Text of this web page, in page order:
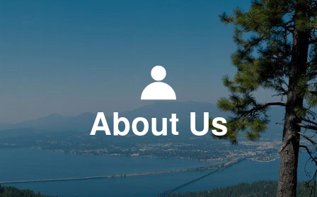
About Us